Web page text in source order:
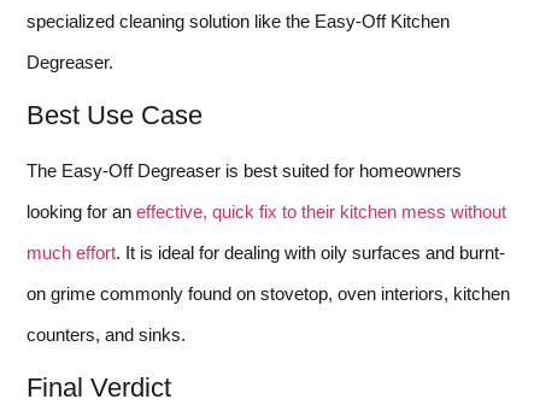
specialized cleaning solution like the Easy-Off Kitchen
Degreaser.
Best Use Case
The Easy-Off Degreaser is best suited for homeowners
looking for an effective, quick fix to their kitchen mess without
much effort. It is ideal for dealing with oily surfaces and burnt-
on grime commonly found on stovetop, oven interiors, kitchen
counters, and sinks.
Final Verdict